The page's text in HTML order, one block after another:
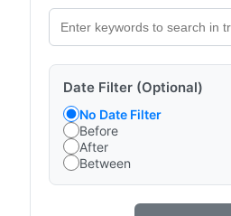
Date Filter (Optional)
No Date Filter
Before
After
Between